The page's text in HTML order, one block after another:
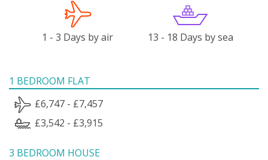
1 - 3 Days by air 13 - 18 Days by sea
1 BEDROOM FLAT
£6,747 - £7,457
£3,542 - £3,915
3 BEDROOM HOUSE